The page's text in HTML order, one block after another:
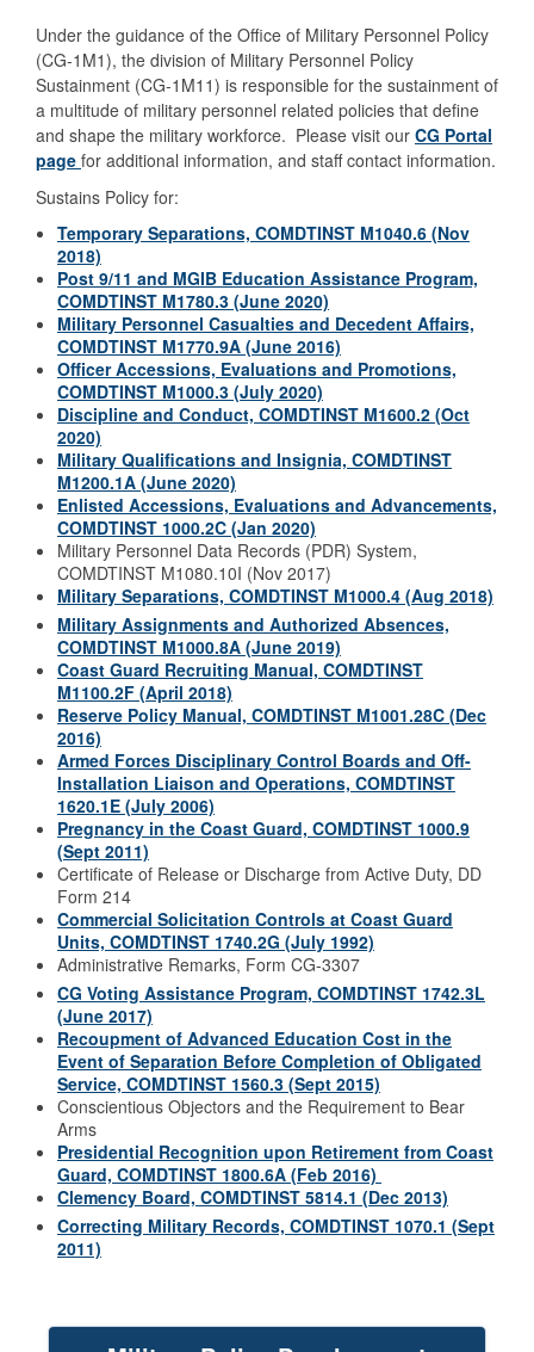
Under the guidance of the Office of Military Personnel Policy
(CG-1M1), the division of Military Personnel Policy
Sustainment (CG-1M11) is responsible for the sustainment of
a multitude of military personnel related policies that define
and shape the military workforce. Please visit our CG Portal
page for additional information, and staff contact information.
Sustains Policy for:
Temporary Separations, COMDTINST M1040.6 (Nov
2018)
Post 9/11 and MGIB Education Assistance Program,
COMDTINST M1780.3 (June 2020)
Military Personnel Casualties and Decedent Affairs,
COMDTINST M1770.9A (June 2016)
Officer Accessions, Evaluations and Promotions,
COMDTINST M1000.3 (July 2020)
Discipline and Conduct, COMDTINST M1600.2 (Oct
2020)
Military Qualifications and Insignia, COMDTINST
M1200.1A (June 2020)
Enlisted Accessions, Evaluations and Advancements,
COMDTINST 1000.2C (Jan 2020)
Military Personnel Data Records (PDR) System,
COMDTINST M1080.10I (Nov 2017)
Military Separations, COMDTINST M1000.4 (Aug 2018)
Military Assignments and Authorized Absences,
COMDTINST M1000.8A (June 2019)
Coast Guard Recruiting Manual, COMDTINST
M1100.2F (April 2018)
Reserve Policy Manual, COMDTINST M1001.28C (Dec
2016)
Armed Forces Disciplinary Control Boards and Off-
Installation Liaison and Operations, COMDTINST
1620.1E (July 2006)
Pregnancy in the Coast Guard, COMDTINST 1000.9
(Sept 2011)
Certificate of Release or Discharge from Active Duty, DD
Form 214
Commercial Solicitation Controls at Coast Guard
Units, COMDTINST 1740.2G (July 1992)
Administrative Remarks, Form CG-3307
CG Voting Assistance Program, COMDTINST 1742.3L
(June 2017)
Recoupment of Advanced Education Cost in the
Event of Separation Before Completion of Obligated
Service, COMDTINST 1560.3 (Sept 2015)
Conscientious Objectors and the Requirement to Bear
Arms
Presidential Recognition upon Retirement from Coast
Guard, COMDTINST 1800.6A (Feb 2016)
Clemency Board, COMDTINST 5814.1 (Dec 2013)
Correcting Military Records, COMDTINST 1070.1 (Sept
2011)